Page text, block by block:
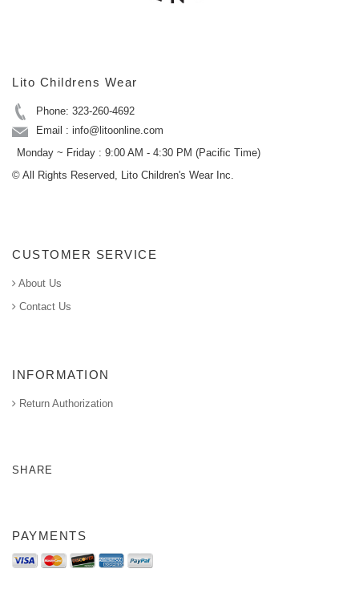
Lito Childrens Wear
Phone: 323-260-4692
Email : info@litoonline.com
Monday ~ Friday : 9:00 AM - 4:30 PM (Pacific Time)
© All Rights Reserved, Lito Children's Wear Inc.
CUSTOMER SERVICE
About Us
Contact Us
INFORMATION
Return Authorization
SHARE
PAYMENTS